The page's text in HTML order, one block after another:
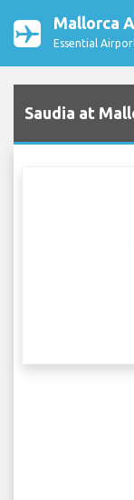
Mallorca
Essential
Saudia at